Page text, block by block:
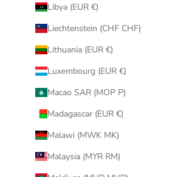
Libya (EUR €)
Liechtenstein (CHF CHF)
Lithuania (EUR €)
Luxembourg (EUR €)
Macao SAR (MOP P)
Madagascar (EUR €)
Malawi (MWK MK)
Malaysia (MYR RM)